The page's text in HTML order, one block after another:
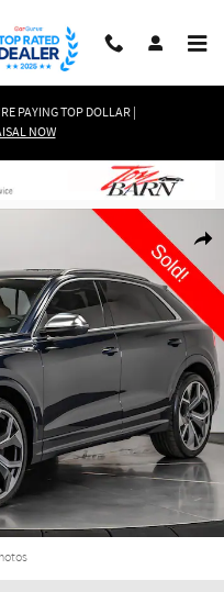
PAYING TOP DOLLAR |
NOW
Photo 1 of 70